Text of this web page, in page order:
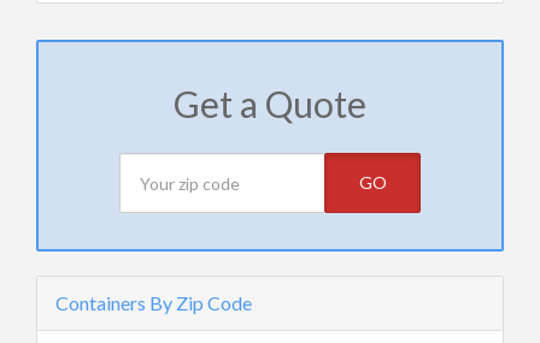
Get a Quote
GO
Containers By Zip Code